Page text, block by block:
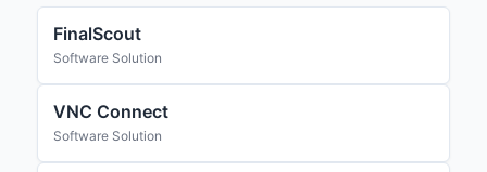
FinalScout
Software Solution
VNC Connect
Software Solution